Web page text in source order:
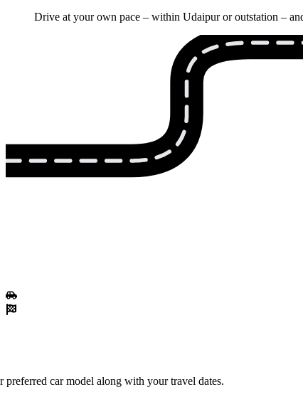
Drive at your own pace – within Udaipur or outstation –
car model along with your travel dates.